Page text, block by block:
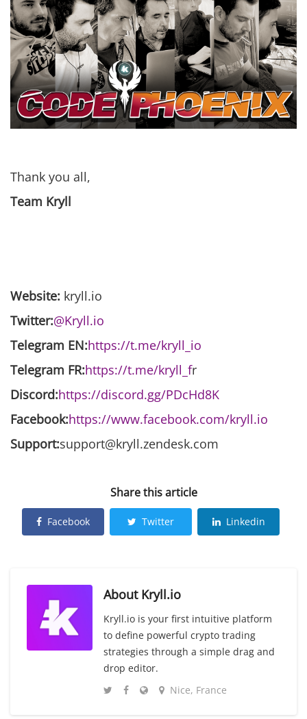
Thank you all,
Team Kryll
Website: kryll.io
Twitter:@Kryll.io
Telegram EN:https://t.me/kryll_io
Telegram FR:https://t.me/kryll_fr
Discord:https://discord.gg/PDcHd8K
Facebook:https://www.facebook.com/kryll.io
Support:support@kryll.zendesk.com
Share this article
Facebook Twitter Linkedin
About Kryll.io
Kryll.io is your first intuitive platform
to define powerful crypto trading
strategies through a simple drag and
drop editor.
Nice, France